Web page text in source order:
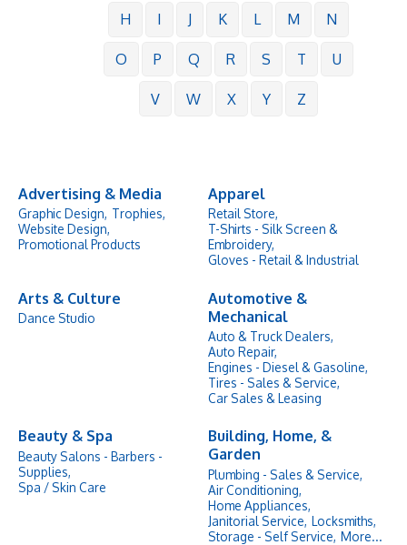
H I J K L M N
O P Q R S T U
V W X Y Z
Advertising & Media
Graphic Design, Trophies,
Website Design,
Promotional Products
Apparel
Retail Store,
T-Shirts - Silk Screen &
Embroidery,
Gloves - Retail & Industrial
Arts & Culture
Dance Studio
Automotive &
Mechanical
Auto & Truck Dealers,
Auto Repair,
Engines - Diesel & Gasoline,
Tires - Sales & Service,
Car Sales & Leasing
Beauty & Spa
Beauty Salons - Barbers -
Supplies,
Spa / Skin Care
Building, Home, &
Garden
Plumbing - Sales & Service,
Air Conditioning,
Home Appliances,
Janitorial Service, Locksmiths,
Storage - Self Service, More...